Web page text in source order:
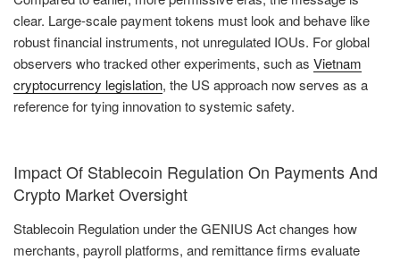
clear. Large-scale payment tokens must look and behave like
robust financial instruments, not unregulated IOUs. For global
observers who tracked other experiments, such as Vietnam
cryptocurrency legislation, the US approach now serves as a
reference for tying innovation to systemic safety.
Impact Of Stablecoin Regulation On Payments And
Crypto Market Oversight
Stablecoin Regulation under the GENIUS Act changes how
merchants, payroll platforms, and remittance firms evaluate